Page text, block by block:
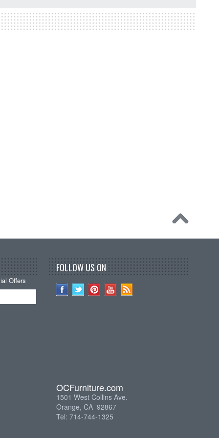
Offers
FOLLOW US ON
OCFurniture.com
1501 West Collins Ave.
Orange, CA 92867
Tel: 714-744-1325